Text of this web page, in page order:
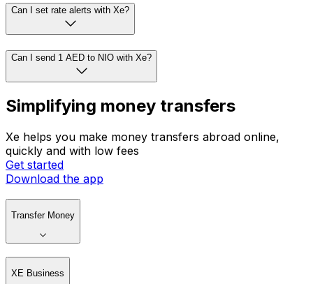
Can I set rate alerts with Xe?
Can I send 1 AED to NIO with Xe?
Simplifying money transfers
Xe helps you make money transfers abroad online,
quickly and with low fees
Get started
Download the app
Transfer Money
XE Business